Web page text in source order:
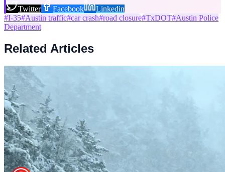
Twitter
Facebook
Linkedin
#I-35#Austin traffic#car crash#road closure#TxDOT#Austin Police
Department
Related Articles